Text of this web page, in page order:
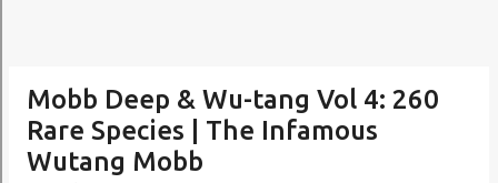
Mobb Deep & Wu-tang Vol 4: 260
Rare Species | The Infamous
Wutang Mobb